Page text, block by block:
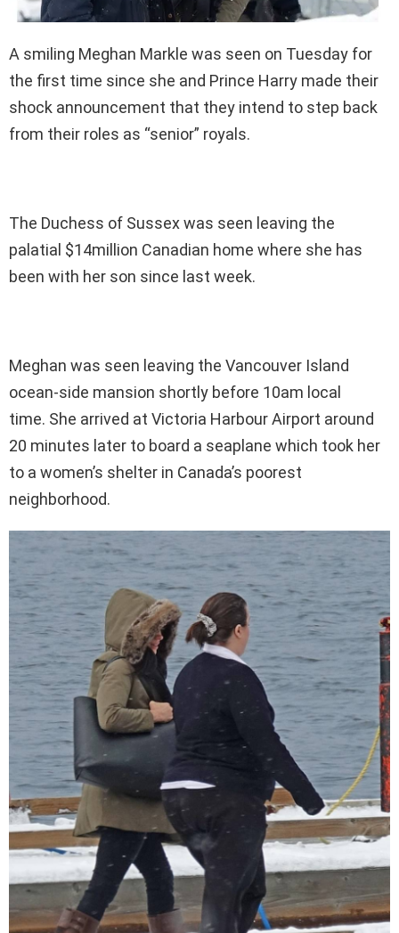
A smiling Meghan Markle was seen on Tuesday for
the first time since she and Prince Harry made their
shock announcement that they intend to step back
from their roles as “senior” royals.
The Duchess of Sussex was seen leaving the
palatial $14million Canadian home where she has
been with her son since last week.
Meghan was seen leaving the Vancouver Island
ocean-side mansion shortly before 10am local
time. She arrived at Victoria Harbour Airport around
20 minutes later to board a seaplane which took her
to a women’s shelter in Canada’s poorest
neighborhood.